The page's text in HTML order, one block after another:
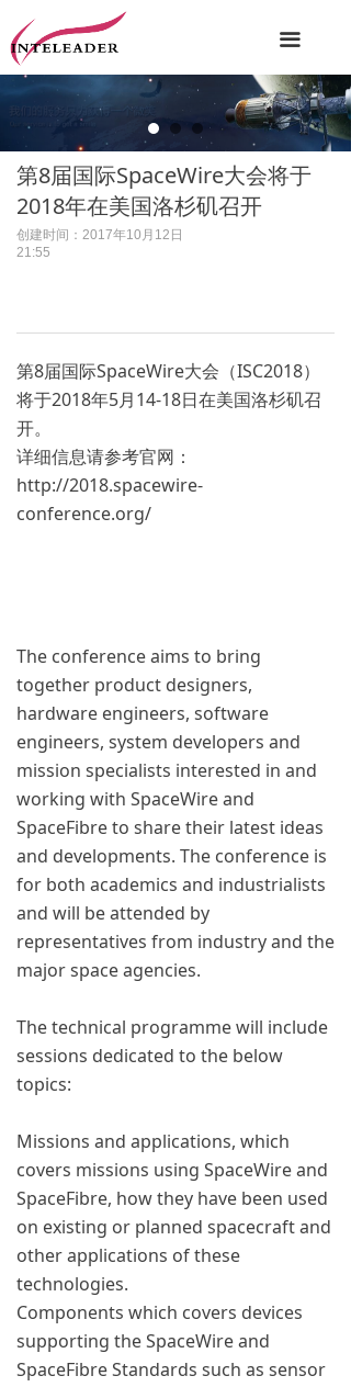
끀
第8届国际SpaceWire大会将于
2018年在美国洛杉矶召开
创建时间： 2017年10月12日
21:55
第8届国际SpaceWire大会（ISC2018）
将于2018年5月14-18日在美国洛杉矶召
开。
详细信息请参考官网：
http://2018.spacewire-
conference.org/
The conference aims to bring
together product designers,
hardware engineers, software
engineers, system developers and
mission specialists interested in and
working with SpaceWire and
SpaceFibre to share their latest ideas
and developments. The conference is
for both academics and industrialists
and will be attended by
representatives from industry and the
major space agencies.
The technical programme will include
sessions dedicated to the below
topics:
Missions and applications, which
covers missions using SpaceWire and
SpaceFibre, how they have been used
on existing or planned spacecraft and
other applications of these
technologies.
Components which covers devices
supporting the SpaceWire and
SpaceFibre Standards such as sensor